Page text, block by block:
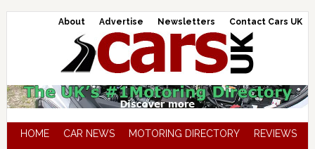
About Advertise Newsletters Contact Cars UK
HOME CAR NEWS MOTORING DIRECTORY
REVIEWS